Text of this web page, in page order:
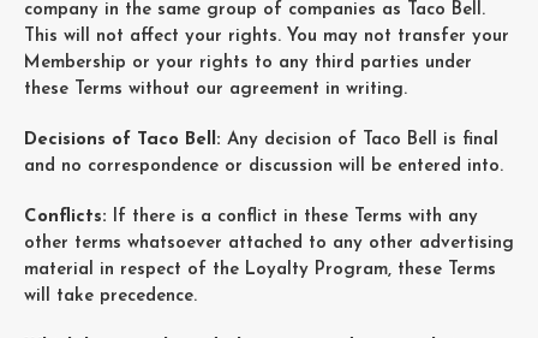
company in the same group of companies as Taco Bell.
This will not affect your rights. You may not transfer your
Membership or your rights to any third parties under
these Terms without our agreement in writing.
Decisions of Taco Bell: Any decision of Taco Bell is final
and no correspondence or discussion will be entered into.
Conflicts: If there is a conflict in these Terms with any
other terms whatsoever attached to any other advertising
material in respect of the Loyalty Program, these Terms
will take precedence.